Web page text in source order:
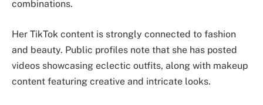
combinations.
Her TikTok content is strongly connected to fashion
and beauty. Public profiles note that she has posted
videos showcasing eclectic outfits, along with makeup
content featuring creative and intricate looks.